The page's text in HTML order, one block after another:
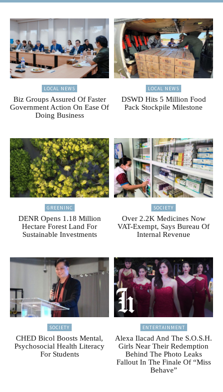
LOCAL NEWS
Biz Groups Assured Of Faster
Government Action On Ease Of
Doing Business
LOCAL NEWS
DSWD Hits 5 Million Food
Pack Stockpile Milestone
GREENINC
DENR Opens 1.18 Million
Hectare Forest Land For
Sustainable Investments
SOCIETY
Over 2.2K Medicines Now
VAT-Exempt, Says Bureau Of
Internal Revenue
SOCIETY
CHED Bicol Boosts Mental,
Psychosocial Health Literacy
For Students
ENTERTAINMENT
Alexa Ilacad And The S.O.S.H.
Girls Near Their Redemption
Behind The Photo Leaks
Fallout In The Finale Of “Miss
Behave”